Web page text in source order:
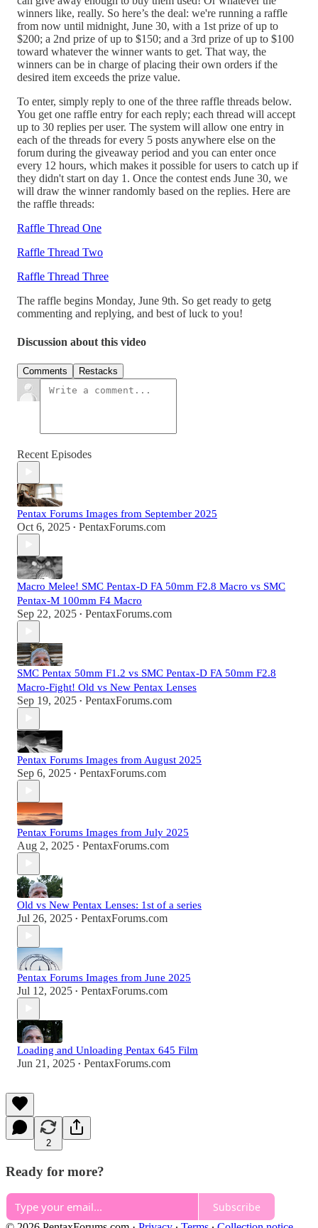
winners like, really. So here’s the deal: we're running a raffle
from now until midnight, June 30, with a 1st prize of up to
$200; a 2nd prize of up to $150; and a 3rd prize of up to $100
toward whatever the winner wants to get. That way, the
winners can be in charge of placing their own orders if the
desired item exceeds the prize value.
To enter, simply reply to one of the three raffle threads below.
You get one raffle entry for each reply; each thread will accept
up to 30 replies per user. The system will allow one entry in
each of the threads for every 5 posts anywhere else on the
forum during the giveaway period and you can enter once
every 12 hours, which makes it possible for users to catch up if
they didn't start on day 1. Once the contest ends June 30, we
will draw the winner randomly based on the replies. Here are
the raffle threads:
Raffle Thread One
Raffle Thread Two
Raffle Thread Three
The raffle begins Monday, June 9th. So get ready to getg
commenting and replying, and best of luck to you!
Discussion about this video
Comments Restacks
Recent Episodes
Pentax Forums Images from September 2025
Oct 6, 2025 • PentaxForums.com
Macro Melee! SMC Pentax-D FA 50mm F2.8 Macro vs SMC
Pentax-M 100mm F4 Macro
Sep 22, 2025 • PentaxForums.com
SMC Pentax 50mm F1.2 vs SMC Pentax-D FA 50mm F2.8
Macro-Fight! Old vs New Pentax Lenses
Sep 19, 2025 • PentaxForums.com
Pentax Forums Images from August 2025
Sep 6, 2025 • PentaxForums.com
Pentax Forums Images from July 2025
Aug 2, 2025 • PentaxForums.com
Old vs New Pentax Lenses: 1st of a series
Jul 26, 2025 • PentaxForums.com
Pentax Forums Images from June 2025
Jul 12, 2025 • PentaxForums.com
Loading and Unloading Pentax 645 Film
Jun 21, 2025 • PentaxForums.com
2
Ready for more?
Subscribe